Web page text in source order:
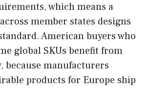
which means a
member states designs
American buyers who
global SKUs benefit from
manufacturers
products for Europe ship